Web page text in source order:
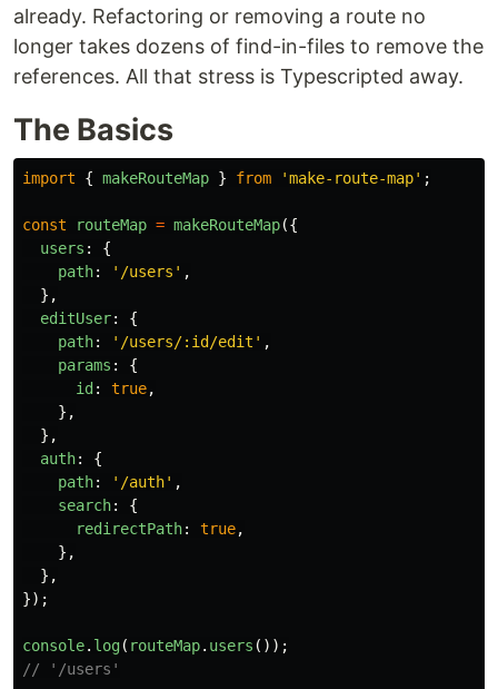
already. Refactoring or removing a route no
longer takes dozens of find-in-files to remove the
references. All that stress is Typescripted away.
The Basics
import { makeRouteMap } from 'make-route-map' ;
const routeMap = makeRouteMap({
users :
{
path: ' /users ' ,
},
editUser:
{
path: ' /users/:id/edit ' ,
params :
{
id : true,
},
},
auth:
{
path: ' /auth' ,
search:
{
redirectPath: true,
},
},
});
console. log( routeMap. users ());
// '/users'